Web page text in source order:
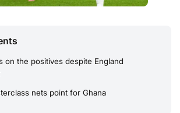
on the positives despite England
nets point for Ghana